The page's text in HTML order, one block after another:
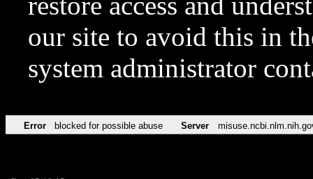
our site to avoid this in
system administrator
Error blocked for possible abuse Server